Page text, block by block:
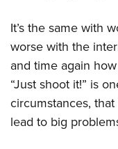
It’s the same with
worse with the
and time again
“Just shoot it!” is
circumstances,
lead to big